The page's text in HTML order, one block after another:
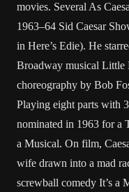
movies. Several As
1963–64 Sid Caesar
in Here’s Edie). He
Broadway musical
choreography by Bob
Playing eight parts with
nominated in 1963 for a
a Musical. On film,
wife drawn into a mad
screwball comedy It’s a